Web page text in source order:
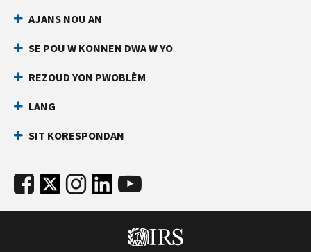
AJANS NOU AN
SE POU W KONNEN DWA W YO
REZOUD YON PWOBLÈM
LANG
SIT KORESPONDAN